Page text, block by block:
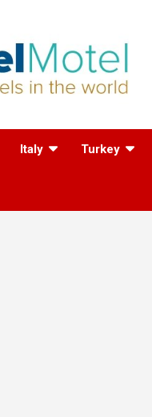
in the
Italy Turkey